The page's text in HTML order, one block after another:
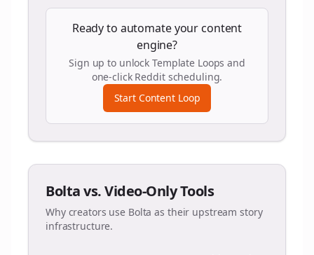
Ready to automate your content
engine?
Sign up to unlock Template Loops and
one-click Reddit scheduling.
Start Content Loop
Bolta vs. Video-Only Tools
Why creators use Bolta as their upstream story
infrastructure.